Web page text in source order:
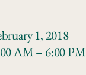
1, 2018
AM – 6:00 PM